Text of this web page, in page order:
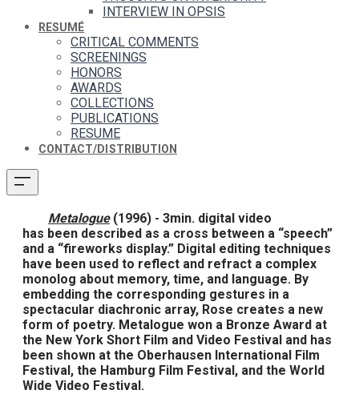
INTERVIEW IN OPSIS
RESUMÉ
CRITICAL COMMENTS
SCREENINGS
HONORS
AWARDS
COLLECTIONS
PUBLICATIONS
RESUME
CONTACT/DISTRIBUTION
Metalogue(1996) - 3min. digital video
has been described as a cross between a “speech”
and a “fireworks display.” Digital editing techniques
have been used to reflect and refract a complex
monolog about memory, time, and language. By
embedding the corresponding gestures in a
spectacular diachronic array, Rose creates a new
form of poetry. Metalogue won a Bronze Award at
the New York Short Film and Video Festival and has
been shown at the Oberhausen International Film
Festival, the Hamburg Film Festival, and the World
Wide Video Festival.